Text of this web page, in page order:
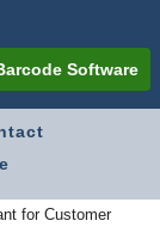
Software
for Customer